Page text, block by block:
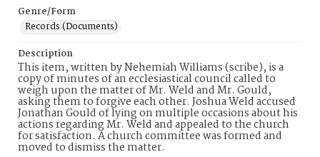
Genre/Form
Records (Documents)
Description
This item, written by Nehemiah Williams (scribe), is a
copy of minutes of an ecclesiastical council called to
weigh upon the matter of Mr. Weld and Mr. Gould,
asking them to forgive each other. Joshua Weld accused
Jonathan Gould of lying on multiple occasions about his
actions regarding Mr. Weld and appealed to the church
for satisfaction. A church committee was formed and
moved to dismiss the matter.